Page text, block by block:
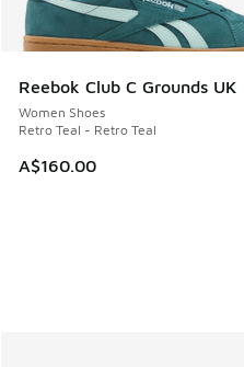
Reebok Club C Grounds UK
Women Shoes
Retro Teal - Retro Teal
A$160.00